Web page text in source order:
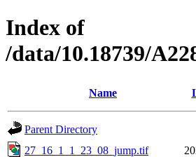
Index of
/data/10.18739/
Name
Parent Directory
27_16_1_1_23_08_jump.tif